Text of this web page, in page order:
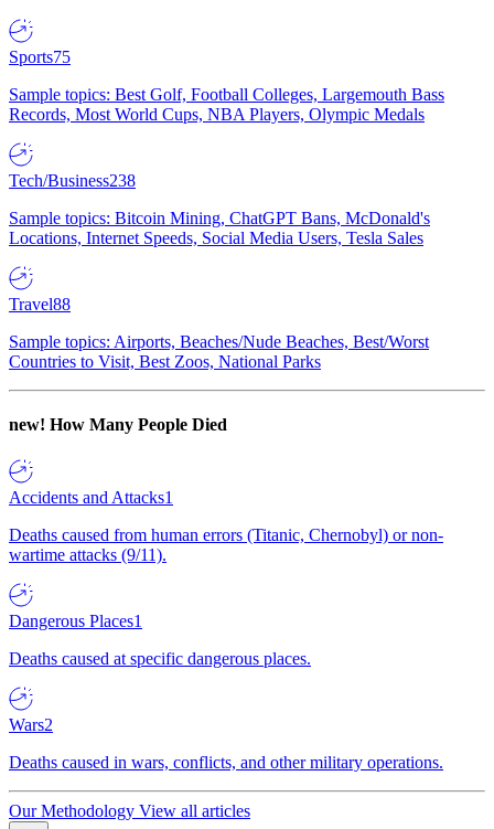
Sports75
Sample topics: Best Golf, Football Colleges, Largemouth Bass
Records, Most World Cups, NBA Players, Olympic Medals
Tech/Business238
Sample topics: Bitcoin Mining, ChatGPT Bans, McDonald's
Locations, Internet Speeds, Social Media Users, Tesla Sales
Travel88
Sample topics: Airports, Beaches/Nude Beaches, Best/Worst
Countries to Visit, Best Zoos, National Parks
new! How Many People Died
Accidents and Attacks1
Deaths caused from human errors (Titanic, Chernobyl) or non-
wartime attacks (9/11).
Dangerous Places1
Deaths caused at specific dangerous places.
Wars2
Deaths caused in wars, conflicts, and other military operations.
Our Methodology View all articles